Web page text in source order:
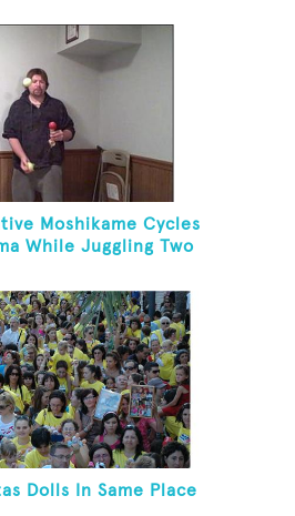
Moshikame Cycles
While Juggling Two
Dolls In Same Place